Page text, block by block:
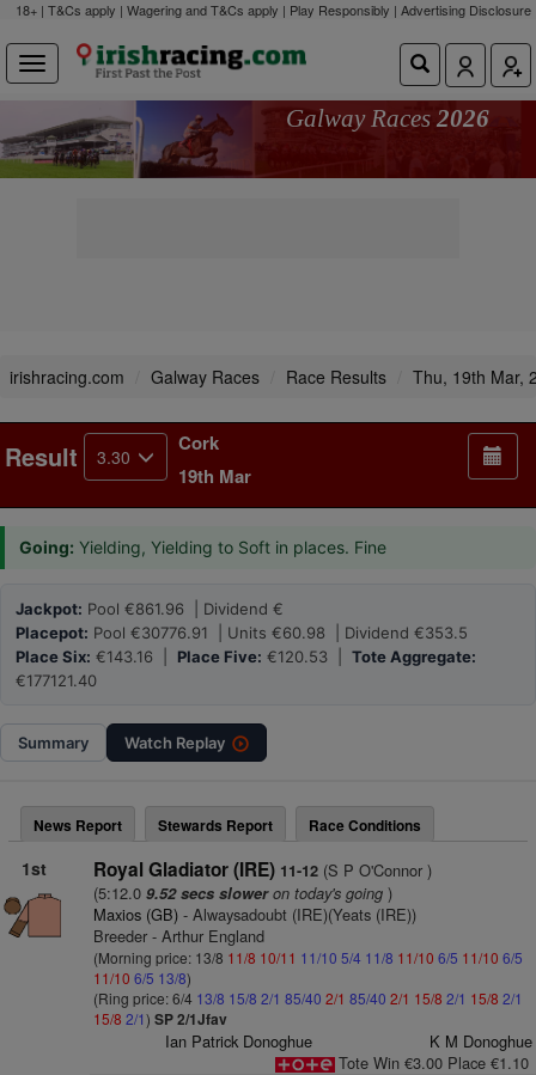
18+ | T&Cs apply | Wagering and T&Cs apply | Play Responsibly | Advertising Disclosure
Galway Races 2026
irishracing.com Galway Races Race Results Thu, 19th Mar,
Result 3.30
Cork
19th Mar
Going: Yielding, Yielding to Soft in places. Fine
Jackpot: Pool €861.96 | Dividend €
Placepot: Pool €30776.91 | Units €60.98 | Dividend €353.5
Place Six: €143.16 | Place Five: €120.53 | Tote Aggregate:
€177121.40
Summary Watch Replay
News Report Stewards Report Race Conditions
1st Royal Gladiator (IRE) 11-12(S P O'Connor )
(5:12.0 9.52 secs sloweron today's going)
Maxios (GB)- Alwaysadoubt (IRE)(Yeats (IRE))
Breeder - Arthur England
(Morning price: 13/8 11/8 10/11 11/10 5/4 11/8 11/10 6/5 11/10 6/5
11/10 6/5 13/8)
(Ring price: 6/4 13/8 15/8 2/1 85/40 2/1 85/40 2/1 15/8 2/1 15/8 2/1
15/8 2/1) SP 2/1Jfav
Ian Patrick Donoghue
K M Donoghue
Tote Win €3.00 Place €1.10